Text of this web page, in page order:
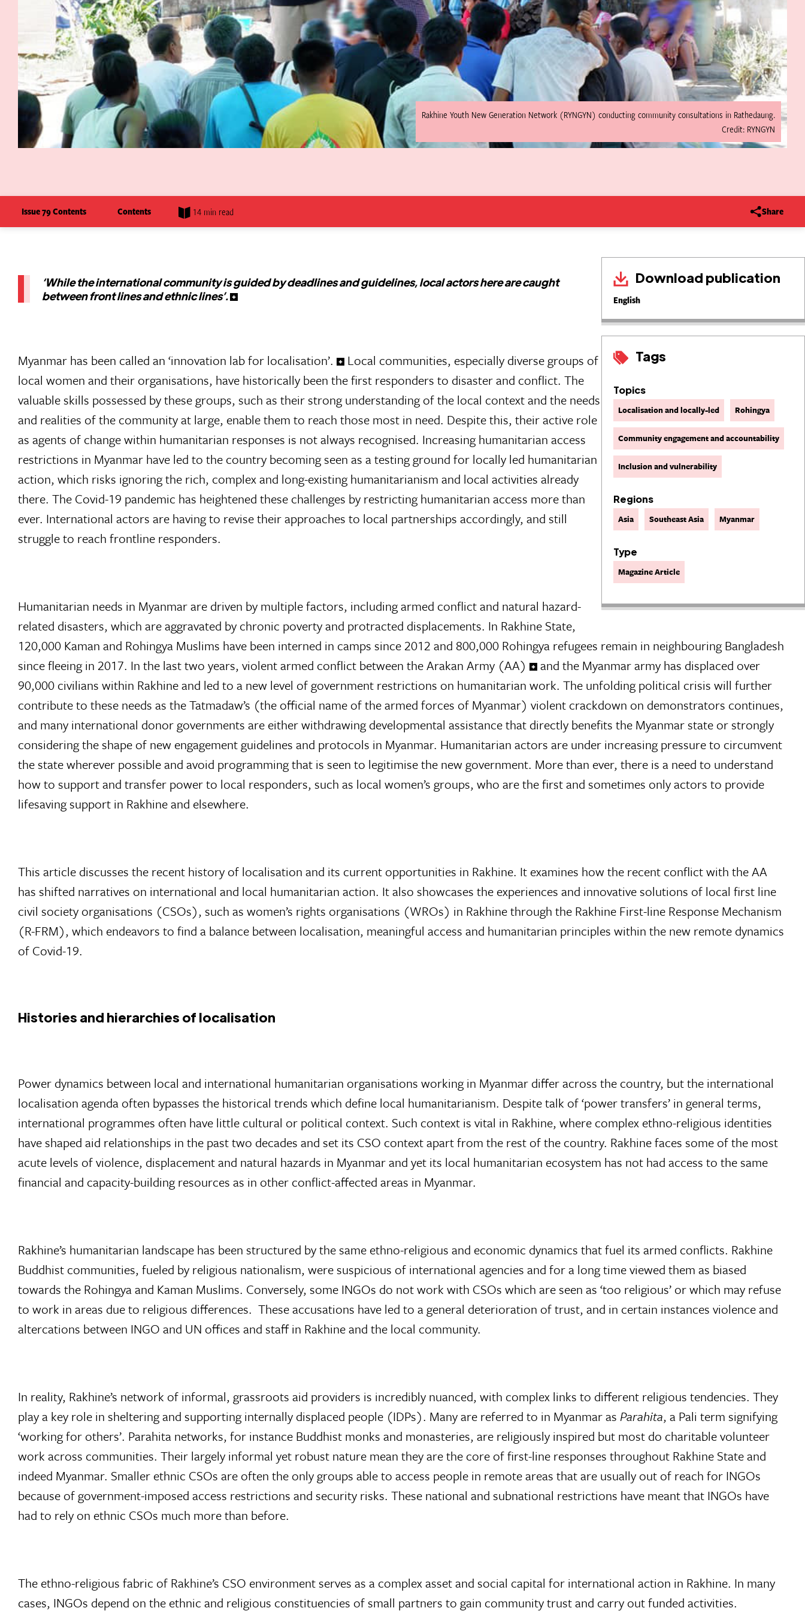
Rakhine Youth New Generation Network (RYNGYN) conducting community consultations in Rathedaung.
Credit: RYNGYN
Issue 79 Contents Contents 14 min read Share
Download publication
English
Tags
Topics
Localisation and locally-led Rohingya
Community engagement and accountability
Inclusion and vulnerability
Regions
Asia Southeast Asia Myanmar
Type
Magazine Article
‘While the international community is guided by deadlines and guidelines, local actors here are caught
between front lines and ethnic lines’.
Myanmar has been called an ‘innovation lab for localisation’.
Local communities, especially diverse groups of
local women and their organisations, have historically been the first responders to disaster and conflict. The
valuable skills possessed by these groups, such as their strong understanding of the local context and the needs
and realities of the community at large, enable them to reach those most in need. Despite this, their active role
as agents of change within humanitarian responses is not always recognised. Increasing humanitarian access
restrictions in Myanmar have led to the country becoming seen as a testing ground for locally led humanitarian
action, which risks ignoring the rich, complex and long-existing humanitarianism and local activities already
there. The Covid-19 pandemic has heightened these challenges by restricting humanitarian access more than
ever. International actors are having to revise their approaches to local partnerships accordingly, and still
struggle to reach frontline responders.
Humanitarian needs in Myanmar are driven by multiple factors, including armed conflict and natural hazard-
related disasters, which are aggravated by chronic poverty and protracted displacements. In Rakhine State,
120,000 Kaman and Rohingya Muslims have been interned in camps since 2012 and 800,000 Rohingya refugees remain in neighbouring Bangladesh
since fleeing in 2017. In the last two years, violent armed conflict between the Arakan Army (AA)
and the Myanmar army has displaced over
90,000 civilians within Rakhine and led to a new level of government restrictions on humanitarian work. The unfolding political crisis will further
contribute to these needs as the Tatmadaw’s (the official name of the armed forces of Myanmar) violent crackdown on demonstrators continues,
and many international donor governments are either withdrawing developmental assistance that directly benefits the Myanmar state or strongly
considering the shape of new engagement guidelines and protocols in Myanmar. Humanitarian actors are under increasing pressure to circumvent
the state wherever possible and avoid programming that is seen to legitimise the new government. More than ever, there is a need to understand
how to support and transfer power to local responders, such as local women’s groups, who are the first and sometimes only actors to provide
lifesaving support in Rakhine and elsewhere.
This article discusses the recent history of localisation and its current opportunities in Rakhine. It examines how the recent conflict with the AA
has shifted narratives on international and local humanitarian action. It also showcases the experiences and innovative solutions of local first line
civil society organisations (CSOs), such as women’s rights organisations (WROs) in Rakhine through the Rakhine First-line Response Mechanism
(R-FRM), which endeavors to find a balance between localisation, meaningful access and humanitarian principles within the new remote dynamics
of Covid-19.
Histories and hierarchies of localisation
Power dynamics between local and international humanitarian organisations working in Myanmar differ across the country, but the international
localisation agenda often bypasses the historical trends which define local humanitarianism. Despite talk of ‘power transfers’ in general terms,
international programmes often have little cultural or political context. Such context is vital in Rakhine, where complex ethno-religious identities
have shaped aid relationships in the past two decades and set its CSO context apart from the rest of the country. Rakhine faces some of the most
acute levels of violence, displacement and natural hazards in Myanmar and yet its local humanitarian ecosystem has not had access to the same
financial and capacity-building resources as in other conflict-affected areas in Myanmar.
Rakhine’s humanitarian landscape has been structured by the same ethno-religious and economic dynamics that fuel its armed conflicts. Rakhine
Buddhist communities, fueled by religious nationalism, were suspicious of international agencies and for a long time viewed them as biased
towards the Rohingya and Kaman Muslims. Conversely, some INGOs do not work with CSOs which are seen as ‘too religious’ or which may refuse
to work in areas due to religious differences. These accusations have led to a general deterioration of trust, and in certain instances violence and
altercations between INGO and UN offices and staff in Rakhine and the local community.
In reality, Rakhine’s network of informal, grassroots aid providers is incredibly nuanced, with complex links to different religious tendencies. They
play a key role in sheltering and supporting internally displaced people (IDPs). Many are referred to in Myanmar as Parahita, a Pali term signifying
‘working for others’. Parahita networks, for instance Buddhist monks and monasteries, are religiously inspired but most do charitable volunteer
work across communities. Their largely informal yet robust nature mean they are the core of first-line responses throughout Rakhine State and
indeed Myanmar. Smaller ethnic CSOs are often the only groups able to access people in remote areas that are usually out of reach for INGOs
because of government-imposed access restrictions and security risks. These national and subnational restrictions have meant that INGOs have
had to rely on ethnic CSOs much more than before.
The ethno-religious fabric of Rakhine’s CSO environment serves as a complex asset and social capital for international action in Rakhine. In many
cases, INGOs depend on the ethnic and religious constituencies of small partners to gain community trust and carry out funded activities.